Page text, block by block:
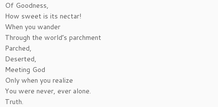
Of Goodness,
How sweet is its nectar!
When you wander
Through the world’s parchment
Parched,
Deserted,
Meeting God
Only when you realize
You were never, ever alone.
Truth.